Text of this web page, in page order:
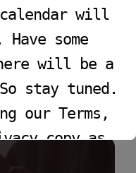
2025
calendar will
some
will be a
stay tuned.
our Terms,
copy as